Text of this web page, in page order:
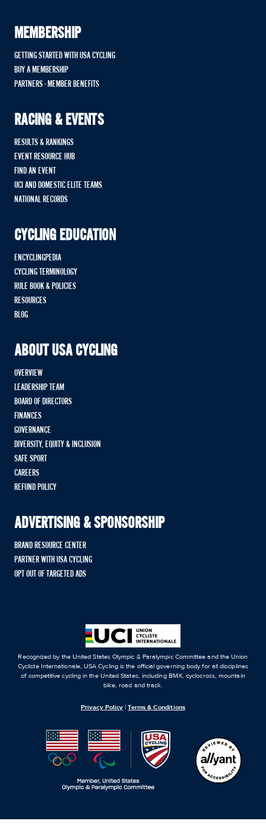
MEMBERSHIP
GETTING STARTED WITH USA CYCLING
BUY A MEMBERSHIP
PARTNERS - MEMBER BENEFITS
RACING & EVENTS
RESULTS & RANKINGS
EVENT RESOURCE HUB
FIND AN EVENT
UCI AND DOMESTIC ELITE TEAMS
NATIONAL RECORDS
CYCLING EDUCATION
ENCYCLINGPEDIA
CYCLING TERMINOLOGY
RULE BOOK & POLICIES
RESOURCES
BLOG
ABOUT USA CYCLING
OVERVIEW
LEADERSHIP TEAM
BOARD OF DIRECTORS
FINANCES
GOVERNANCE
DIVERSITY, EQUITY & INCLUSION
SAFE SPORT
CAREERS
REFUND POLICY
ADVERTISING & SPONSORSHIP
BRAND RESOURCE CENTER
PARTNER WITH USA CYCLING
OPT OUT OF TARGETED ADS
Recognized by the United States Olympic & Paralympic Committee and the Union
Cycliste Internationale, USA Cycling is the official governing body for all disciplines
of competitive cycling in the United States, including BMX, cyclocross, mountain
bike, road and track.
Privacy Policy |Terms & Conditions